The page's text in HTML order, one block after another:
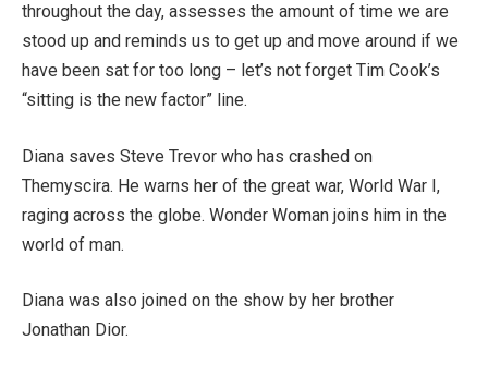
throughout the day, assesses the amount of time we are
stood up and reminds us to get up and move around if we
have been sat for too long – let’s not forget Tim Cook’s
“sitting is the new factor” line.
Diana saves Steve Trevor who has crashed on
Themyscira. He warns her of the great war, World War I,
raging across the globe. Wonder Woman joins him in the
world of man.
Diana was also joined on the show by her brother
Jonathan Dior.